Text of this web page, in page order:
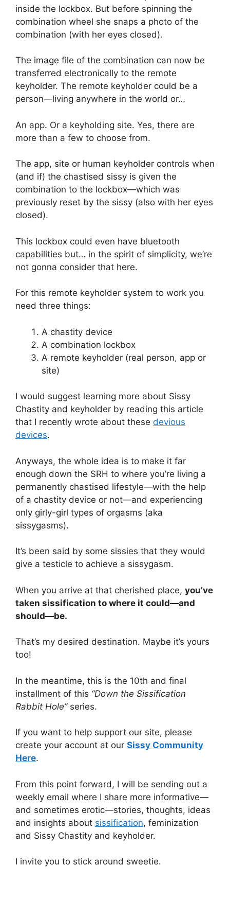
inside the lockbox. But before spinning the
combination wheel she snaps a photo of the
combination (with her eyes closed).
The image file of the combination can now be
transferred electronically to the remote
keyholder. The remote keyholder could be a
person—living anywhere in the world or…
An app. Or a keyholding site. Yes, there are
more than a few to choose from.
The app, site or human keyholder controls when
(and if) the chastised sissy is given the
combination to the lockbox—which was
previously reset by the sissy (also with her eyes
closed).
This lockbox could even have bluetooth
capabilities but… in the spirit of simplicity, we’re
not gonna consider that here.
For this remote keyholder system to work you
need three things:
A chastity device
A combination lockbox
A remote keyholder (real person, app or
site)
I would suggest learning more about Sissy
Chastity and keyholder by reading this article
that I recently wrote about these devious
devices.
Anyways, the whole idea is to make it far
enough down the SRH to where you’re living a
permanently chastised lifestyle—with the help
of a chastity device or not—and experiencing
only girly-girl types of orgasms (aka
sissygasms).
It’s been said by some sissies that they would
give a testicle to achieve a sissygasm.
When you arrive at that cherished place, you’ve
taken sissification to where it could—and
should—be.
That’s my desired destination. Maybe it’s yours
too!
In the meantime, this is the 10th and final
installment of this “Down the Sissification
Rabbit Hole”series.
If you want to help support our site, please
create your account at our Sissy Community
Here.
From this point forward, I will be sending out a
weekly email where I share more informative—
and sometimes erotic—stories, thoughts, ideas
and insights about sissification, feminization
and Sissy Chastity and keyholder.
I invite you to stick around sweetie.